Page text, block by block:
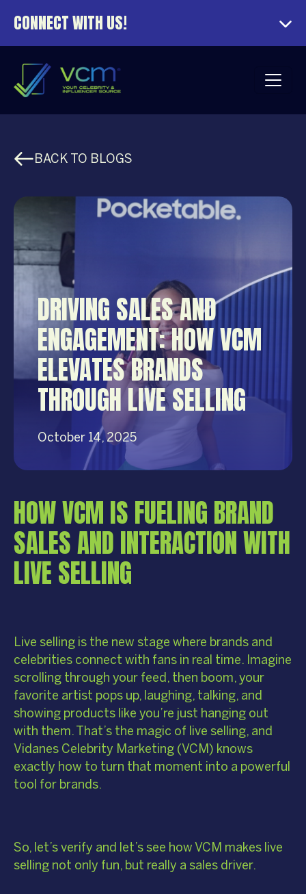
CONNECT WITH US!
BACK TO BLOGS
DRIVING SALES AND
ENGAGEMENT: HOW VCM
ELEVATES BRANDS
THROUGH LIVE SELLING
October 14, 2025
HOW VCM IS FUELING BRAND
SALES AND INTERACTION WITH
LIVE SELLING
Live selling is the new stage where brands and
celebrities connect with fans in real time. Imagine
scrolling through your feed, then boom, your
favorite artist pops up, laughing, talking, and
showing products like you’re just hanging out
with them. That’s the magic of live selling, and
Vidanes Celebrity Marketing (VCM) knows
exactly how to turn that moment into a powerful
tool for brands.
So, let’s verify and let’s see how VCM makes live
selling not only fun, but really a sales driver.